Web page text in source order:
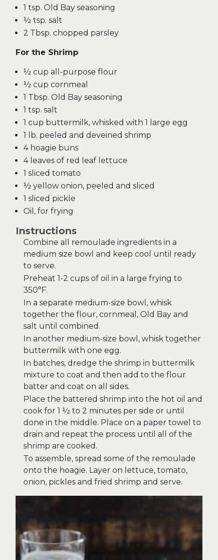
1 tsp. Old Bay seasoning
½ tsp. salt
2 Tbsp. chopped parsley
For the Shrimp
½ cup all-purpose flour
½ cup cornmeal
1 Tbsp. Old Bay seasoning
1 tsp. salt
1 cup buttermilk, whisked with 1 large egg
1 lb. peeled and deveined shrimp
4 hoagie buns
4 leaves of red leaf lettuce
1 sliced tomato
½ yellow onion, peeled and sliced
1 sliced pickle
Oil, for frying
Instructions
Combine all remoulade ingredients in a
medium size bowl and keep cool until ready
to serve.
Preheat 1-2 cups of oil in a large frying to
350°F.
In a separate medium-size bowl, whisk
together the flour, cornmeal, Old Bay and
salt until combined.
In another medium-size bowl, whisk together
buttermilk with one egg.
In batches, dredge the shrimp in buttermilk
mixture to coat and then add to the flour
batter and coat on all sides.
Place the battered shrimp into the hot oil and
cook for 1 ½ to 2 minutes per side or until
done in the middle. Place on a paper towel to
drain and repeat the process until all of the
shrimp are cooked.
To assemble, spread some of the remoulade
onto the hoagie. Layer on lettuce, tomato,
onion, pickles and fried shrimp and serve.